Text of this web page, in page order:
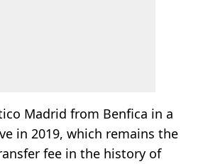
Madrid from Benfica in a
in 2019, which remains the
fee in the history of